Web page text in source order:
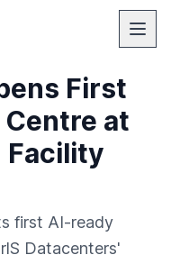
First
at
Facility
first AI-ready
Datacenters'